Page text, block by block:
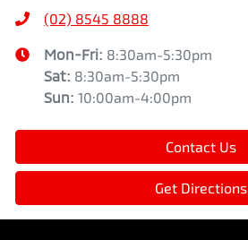
(02) 8545 8888
Mon-Fri: 8:30am-5:30pm
Sat: 8:30am-5:30pm
Sun: 10:00am-4:00pm
Contact Us
Get Directions